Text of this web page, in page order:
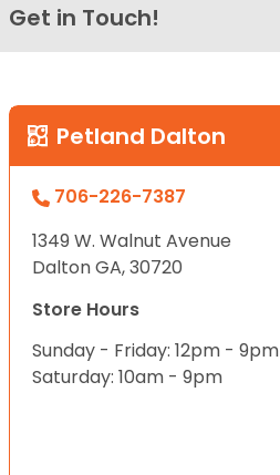
Get in Touch!
Petland Dalton
706-226-7387
1349 W. Walnut Avenue
Dalton GA, 30720
Store Hours
Sunday - Friday: 12pm - 9pm
Saturday: 10am - 9pm